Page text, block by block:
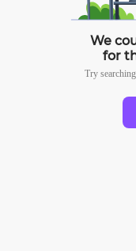
We
for
Try